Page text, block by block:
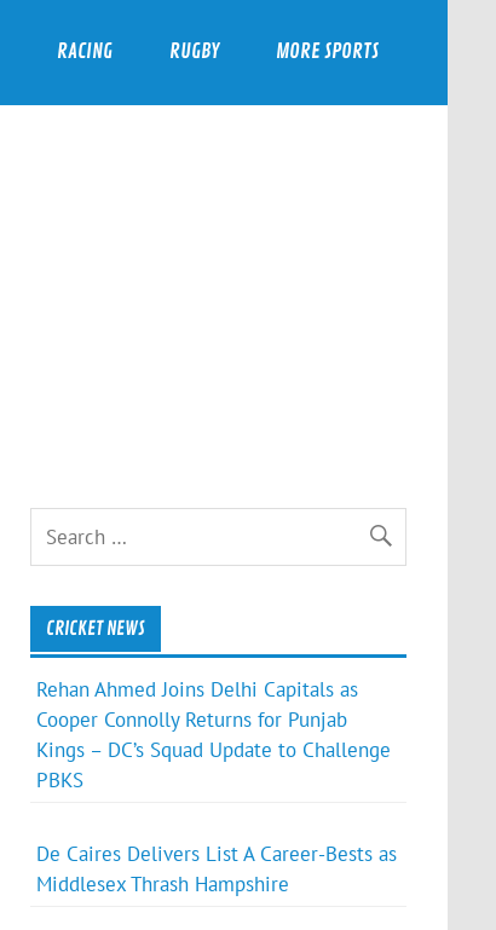
RACING RUGBY MORE SPORTS
CRICKET NEWS
Rehan Ahmed Joins Delhi Capitals as
Cooper Connolly Returns for Punjab
Kings – DC’s Squad Update to Challenge
PBKS
De Caires Delivers List A Career-Bests as
Middlesex Thrash Hampshire